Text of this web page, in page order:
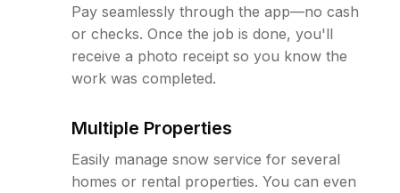
Pay seamlessly through the app—no cash
or checks. Once the job is done, you'll
receive a photo receipt so you know the
work was completed.
Multiple Properties
Easily manage snow service for several
homes or rental properties. You can even